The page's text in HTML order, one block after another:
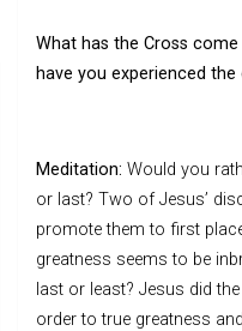
What has the Cross
have you experienced
Meditation: Would you
or last? Two of Jesus’
promote them to first
greatness seems to be
last or least? Jesus did
order to true greatness